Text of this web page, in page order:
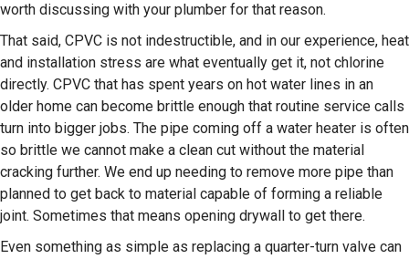
worth discussing with your plumber for that reason.
That said, CPVC is not indestructible, and in our experience, heat
and installation stress are what eventually get it, not chlorine
directly. CPVC that has spent years on hot water lines in an
older home can become brittle enough that routine service calls
turn into bigger jobs. The pipe coming off a water heater is often
so brittle we cannot make a clean cut without the material
cracking further. We end up needing to remove more pipe than
planned to get back to material capable of forming a reliable
joint. Sometimes that means opening drywall to get there.
Even something as simple as replacing a quarter-turn valve can